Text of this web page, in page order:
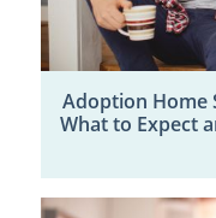
Adoption Home
What to Expect